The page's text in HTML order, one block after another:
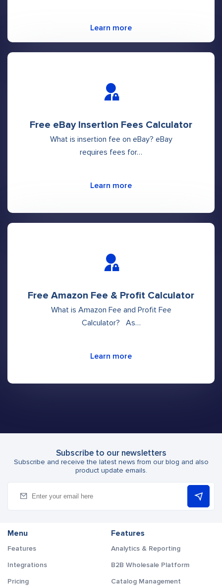
Learn more
Free eBay Insertion Fees Calculator
What is insertion fee on eBay? eBay
requires fees for…
Learn more
Free Amazon Fee & Profit Calculator
What is Amazon Fee and Profit Fee
Calculator? As…
Learn more
Subscribe to our newsletters
Subscribe and receive the latest news from our blog and also
product update emails.
Menu
Features
Integrations
Pricing
Features
Analytics & Reporting
B2B Wholesale Platform
Catalog Management